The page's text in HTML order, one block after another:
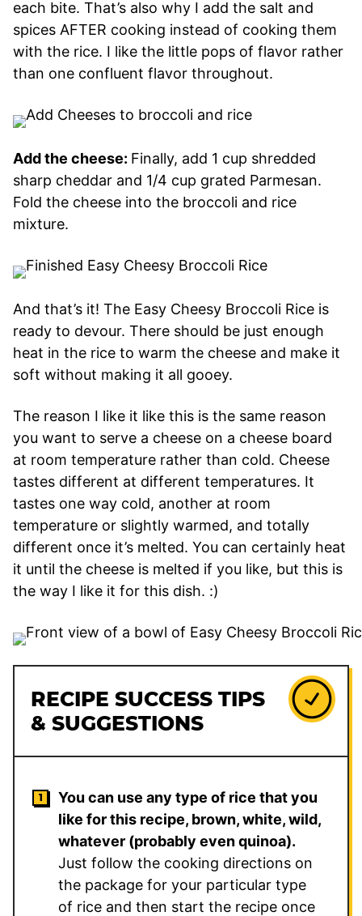
each bite. That’s also why I add the salt and
spices AFTER cooking instead of cooking them
with the rice. I like the little pops of flavor rather
than one confluent flavor throughout.
Add the cheese: Finally, add 1 cup shredded
sharp cheddar and 1/4 cup grated Parmesan.
Fold the cheese into the broccoli and rice
mixture.
And that’s it! The Easy Cheesy Broccoli Rice is
ready to devour. There should be just enough
heat in the rice to warm the cheese and make it
soft without making it all gooey.
The reason I like it like this is the same reason
you want to serve a cheese on a cheese board
at room temperature rather than cold. Cheese
tastes different at different temperatures. It
tastes one way cold, another at room
temperature or slightly warmed, and totally
different once it’s melted. You can certainly heat
it until the cheese is melted if you like, but this is
the way I like it for this dish. :)
RECIPE SUCCESS TIPS
& SUGGESTIONS
You can use any type of rice that you
like for this recipe, brown, white, wild,
whatever (probably even quinoa).
Just follow the cooking directions on
the package for your particular type
of rice and then start the recipe once